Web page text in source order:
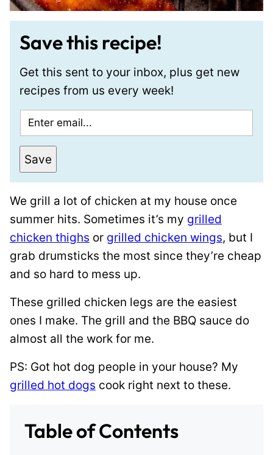
Save this recipe!
Get this sent to your inbox, plus get new
recipes from us every week!
m
a
i
*
Save
We grill a lot of chicken at my house once
summer hits. Sometimes it’s my grilled
chicken thighs or grilled chicken wings, but I
grab drumsticks the most since they’re cheap
and so hard to mess up.
These grilled chicken legs are the easiest
ones I make. The grill and the BBQ sauce do
almost all the work for me.
PS: Got hot dog people in your house? My
grilled hot dogs cook right next to these.
Table of Contents